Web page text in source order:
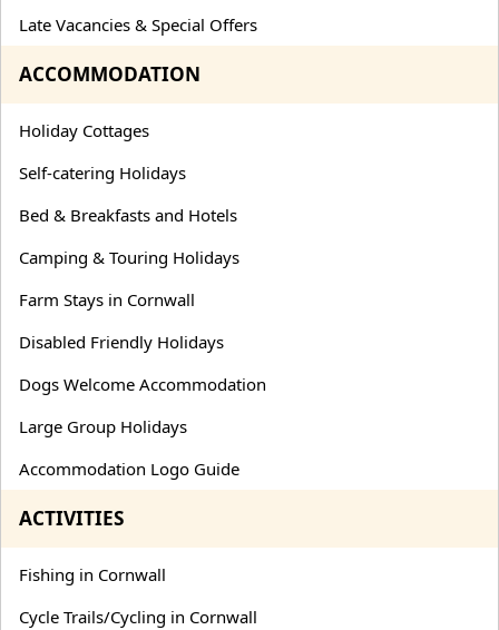
Late Vacancies & Special Offers
ACCOMMODATION
Holiday Cottages
Self-catering Holidays
Bed & Breakfasts and Hotels
Camping & Touring Holidays
Farm Stays in Cornwall
Disabled Friendly Holidays
Dogs Welcome Accommodation
Large Group Holidays
Accommodation Logo Guide
ACTIVITIES
Fishing in Cornwall
Cycle Trails/Cycling in Cornwall